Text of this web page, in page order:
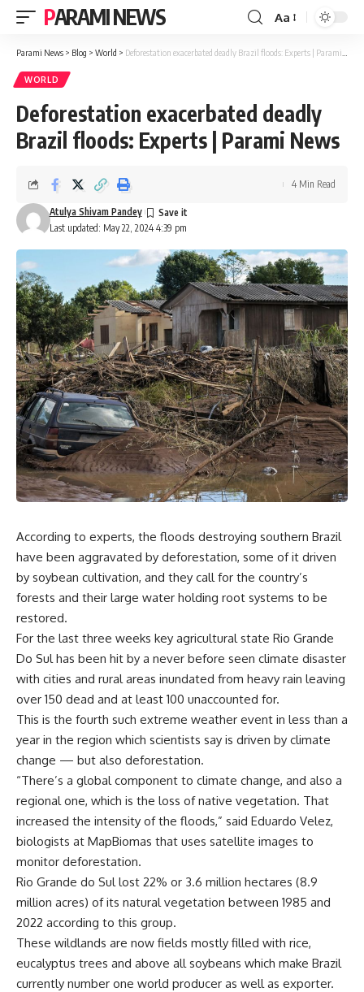
PARAMI NEWS
Font
Resizer
Aa
Parami News > Blog > World > Deforestation exacerbated deadly Brazil floods: Experts | Parami News
WORLD
Deforestation exacerbated deadly
Brazil floods: Experts | Parami News
Last updated: May 22, 2024 4:39 pm
Atulya Shivam Pandey
4 Min Read
According to experts, the floods destroying southern Brazil
have been aggravated by deforestation, some of it driven
by soybean cultivation, and they call for the country’s
forests and their large water holding root systems to be
restored.
For the last three weeks key agricultural state Rio Grande
Do Sul has been hit by a never before seen climate disaster
with cities and rural areas inundated from heavy rain leaving
over 150 dead and at least 100 unaccounted for.
This is the fourth such extreme weather event in less than a
year in the region which scientists say is driven by climate
change — but also deforestation.
“There’s a global component to climate change, and also a
regional one, which is the loss of native vegetation. That
increased the intensity of the floods,” said Eduardo Velez,
biologists at MapBiomas that uses satellite images to
monitor deforestation.
Rio Grande do Sul lost 22% or 3.6 million hectares (8.9
million acres) of its natural vegetation between 1985 and
2022 according to this group.
These wildlands are now fields mostly filled with rice,
eucalyptus trees and above all soybeans which make Brazil
currently number one world producer as well as exporter.